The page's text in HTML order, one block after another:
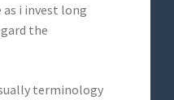
i invest long
the
terminology